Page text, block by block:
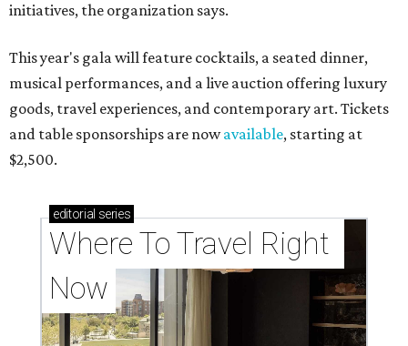
initiatives, the organization says.
This year's gala will feature cocktails, a seated dinner,
musical performances, and a live auction offering luxury
goods, travel experiences, and contemporary art. Tickets
and table sponsorships are nowavailable, starting at
$2,500.
editorial series
Where To Travel Right
Now